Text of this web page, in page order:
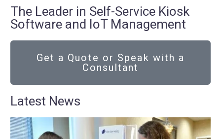
The Leader in Self-Service Kiosk
Software and IoT Management
Get a Quote or Speak with a
Consultant
Latest News